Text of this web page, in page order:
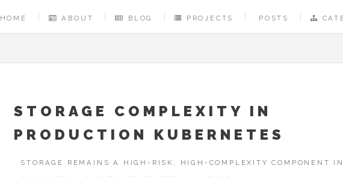
HOME ABOUT BLOG PROJECTS POSTS
STORAGE COMPLEXITY IN
PRODUCTION KUBERNETES
STORAGE REMAINS A HIGH-RISK, HIGH-COMPLEXITY COMPONENT IN